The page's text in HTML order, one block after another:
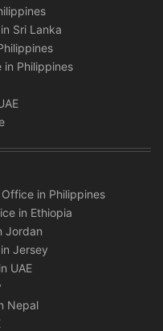
Sri Lanka
in Philippines
in Philippines
in Ethiopia
Jordan
Jersey
UAE
Nepal